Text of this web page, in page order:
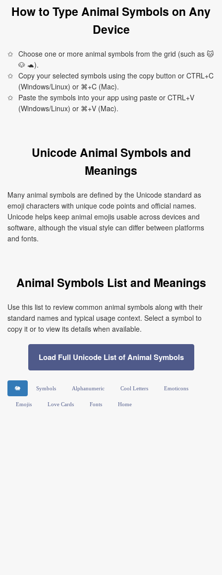
How to Type Animal Symbols on Any
Device
Choose one or more animal symbols from the grid (such as 🐱
🐶 🐢).
Copy your selected symbols using the copy button or CTRL+C
(Windows/Linux) or ⌘+C (Mac).
Paste the symbols into your app using paste or CTRL+V
(Windows/Linux) or ⌘+V (Mac).
Unicode Animal Symbols and
Meanings
Many animal symbols are defined by the Unicode standard as
emoji characters with unique code points and official names.
Unicode helps keep animal emojis usable across devices and
software, although the visual style can differ between platforms
and fonts.
Animal Symbols List and Meanings
Use this list to review common animal symbols along with their
standard names and typical usage context. Select a symbol to
copy it or to view its details when available.
Load Full Unicode List of Animal Symbols
🐘 Symbols Alphanumeric Cool Letters Emoticons
Emojis Love Cards Fonts Home